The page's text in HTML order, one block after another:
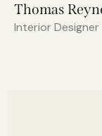
Thomas
Interior Designer